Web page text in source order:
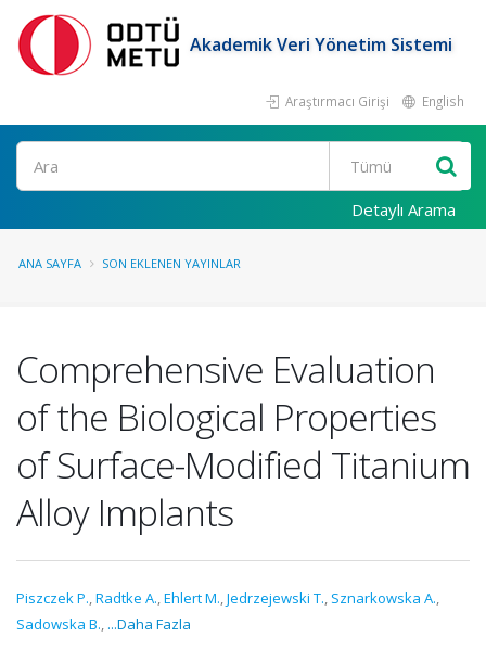
Akademik Veri Yönetim Sistemi
Araştırmacı Girişi English
Ara
Detaylı Arama
ANA SAYFA SON EKLENEN YAYINLAR
Comprehensive Evaluation
of the Biological Properties
of Surface-Modified Titanium
Alloy Implants
Piszczek P.,Radtke A.,Ehlert M.,Jedrzejewski T., Sznarkowska A.,
Sadowska B., ...Daha Fazla